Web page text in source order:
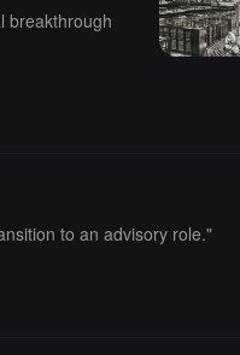
breakthrough
to an advisory role."